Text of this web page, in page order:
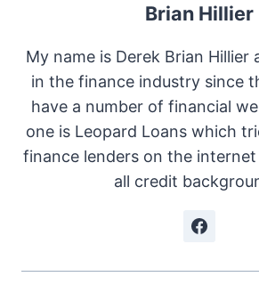
Brian Hillier
My name is Derek Brian Hillier
in the finance industry since
have a number of financial
one is Leopard Loans which
finance lenders on the
all credit